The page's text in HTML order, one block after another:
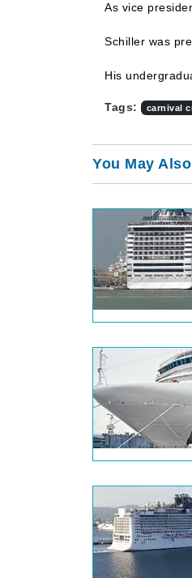
As vice
Schiller was
His
Tags: carnival
You May